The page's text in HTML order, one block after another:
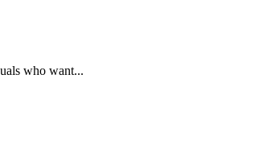
who want...